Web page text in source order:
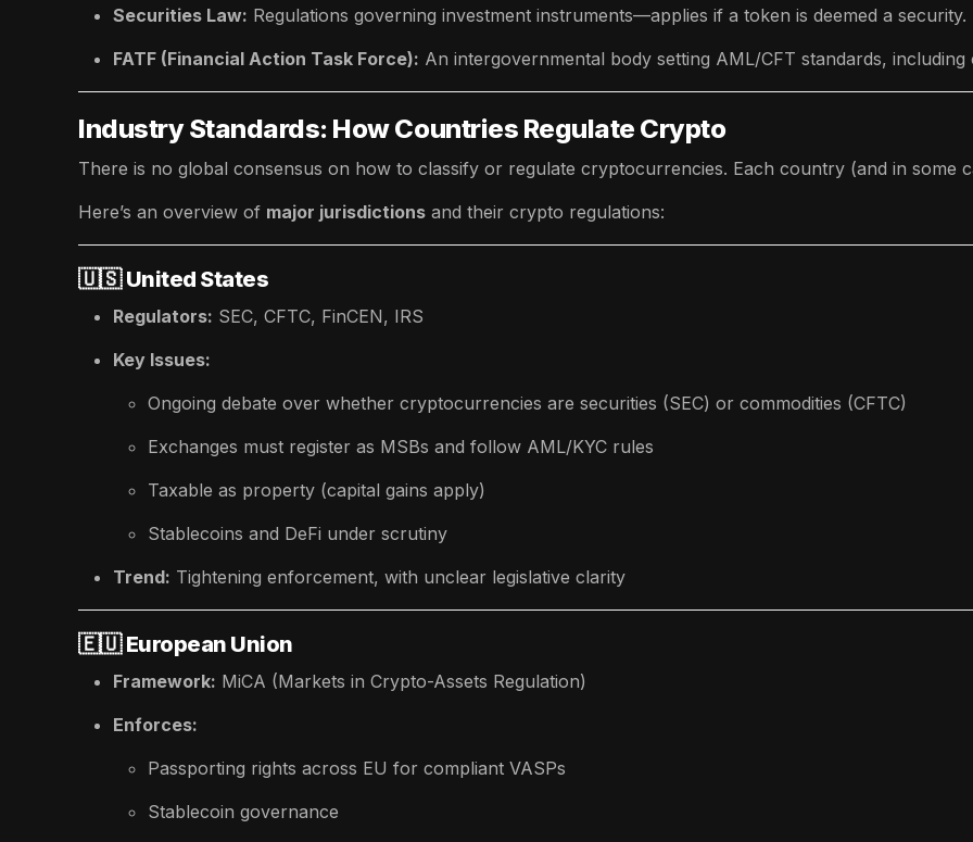
Securities Law: Regulations governing investment instruments—applies if a token is deemed a security.
FATF (Financial Action Task Force): An intergovernmental body setting AML/CFT standards,
Industry Standards: How Countries Regulate Crypto
There is no global consensus on how to classify or regulate cryptocurrencies. Each country (and in some
Here’s an overview of major jurisdictions and their crypto regulations:
🇺🇸 United States
Regulators: SEC, CFTC, FinCEN, IRS
Key Issues:
Ongoing debate over whether cryptocurrencies are securities (SEC) or commodities (CFTC)
Exchanges must register as MSBs and follow AML/KYC rules
Taxable as property (capital gains apply)
Stablecoins and DeFi under scrutiny
Trend: Tightening enforcement, with unclear legislative clarity
🇪🇺 European Union
Framework: MiCA (Markets in Crypto-Assets Regulation)
Enforces:
Passporting rights across EU for compliant VASPs
Stablecoin governance